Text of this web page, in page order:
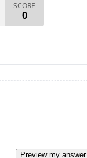
SCORE
0
Preview my answer